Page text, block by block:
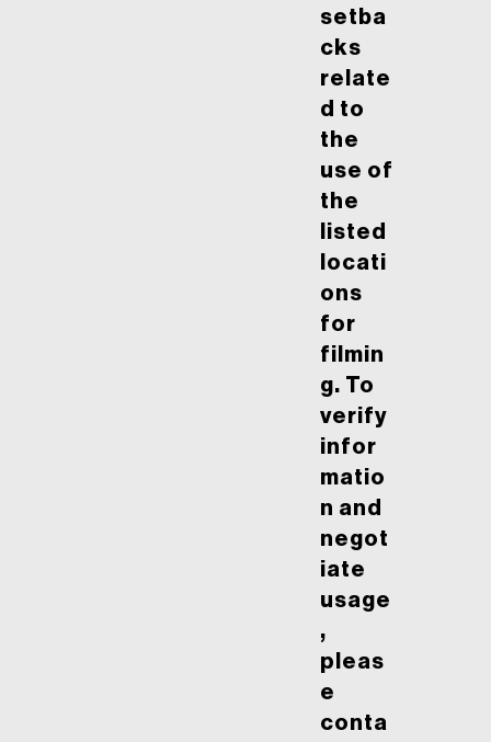
setba
cks
relate
d to
the
use of
the
listed
locati
ons
for
filmin
g. To
verify
infor
matio
n and
negot
iate
usage
,
pleas
e
conta